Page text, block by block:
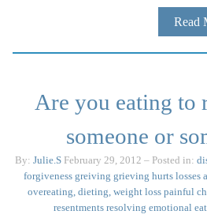
Read
Are you eating to
someone or
By: Julie.S February 29, 2012 – Posted in:
forgiveness greiving grieving hurts losses
overeating, dieting, weight loss painful
resentments resolving emotional